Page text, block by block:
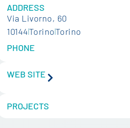
ADDRESS
Via Livorno, 60
10144TorinoTorino
PHONE
WEB SITE
PROJECTS